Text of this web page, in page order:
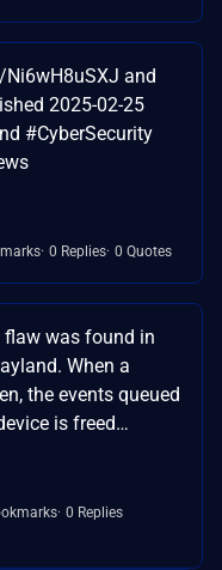
Ni6wH8uSXJ and
2025-02-25
#CyberSecurity
0 Replies 0 Quotes
flaw was found in
When a
the events queued
is freed…
0 Replies